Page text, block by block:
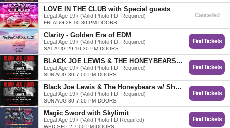
LOVE IN THE CLUB with Special guests
Legal Age 19+ (Valid Photo I.D. Required)
FRI AUG 28 10:30 PM DOORS
Cancelled
Clarity - Golden Era of EDM
Legal Age 19+ (Valid Photo I.D. Required)
SAT AUG 29 10:30 PM DOORS
Find Tickets
BLACK JOE LEWIS & THE HONEYBEARS w/ SHAUN FINN
Legal Age 19+ (Valid Photo I.D. Required)
SUN AUG 30 7:00 PM DOORS
Find Tickets
Black Joe Lewis & The Honeybears w/ Shaun Finn
Legal Age 19+ (Valid Photo I.D. Required)
SUN AUG 30 7:00 PM DOORS
Find Tickets
Magic Sword with Skylimit
Legal Age 19+ (Valid Photo I.D Required)
WED SEP 2 7:00 PM DOORS
Find Tickets